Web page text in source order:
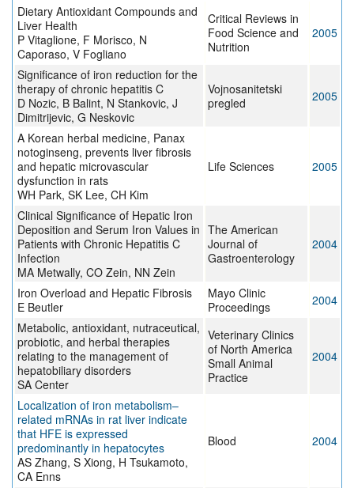
Dietary Antioxidant Compounds and
Liver Health
P Vitaglione, F Morisco, N
Caporaso, V Fogliano
Critical Reviews in
Food Science and
Nutrition
2005
Significance of iron reduction for the
therapy of chronic hepatitis C
D Nozic, B Balint, N Stankovic, J
Dimitrijevic, G Neskovic
Vojnosanitetski
pregled
2005
A Korean herbal medicine, Panax
notoginseng, prevents liver fibrosis
and hepatic microvascular
dysfunction in rats
WH Park, SK Lee, CH Kim
Life Sciences 2005
Clinical Significance of Hepatic Iron
Deposition and Serum Iron Values in
Patients with Chronic Hepatitis C
Infection
MA Metwally, CO Zein, NN Zein
The American
Journal of
Gastroenterology
2004
Iron Overload and Hepatic Fibrosis
E Beutler
Mayo Clinic
Proceedings
2004
Metabolic, antioxidant, nutraceutical,
probiotic, and herbal therapies
relating to the management of
hepatobiliary disorders
SA Center
Veterinary Clinics
of North America
Small Animal
Practice
2004
Localization of iron metabolism–
related mRNAs in rat liver indicate
that HFE is expressed
predominantly in hepatocytes
AS Zhang, S Xiong, H Tsukamoto,
CA Enns
Blood 2004